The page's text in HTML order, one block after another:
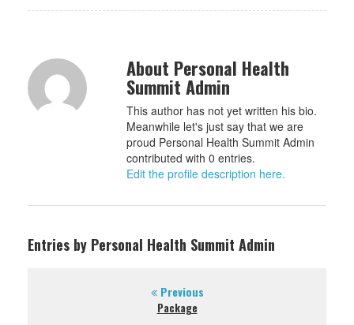
About Personal Health
Summit Admin
This author has not yet written his bio.
Meanwhile let's just say that we are
proud Personal Health Summit Admin
contributed with 0 entries.
Edit the profile description here.
Entries by Personal Health Summit Admin
Previous
Package